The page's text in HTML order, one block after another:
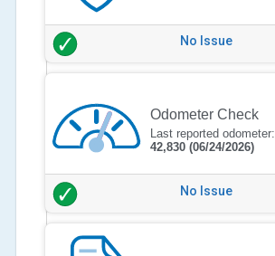
No Issue
Odometer Check
Last reported odometer:
42,830 (06/24/2026)
No Issue